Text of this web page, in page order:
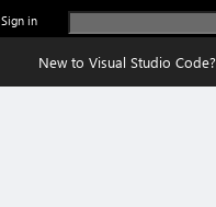
Sign in
New to Visual Studio Code?